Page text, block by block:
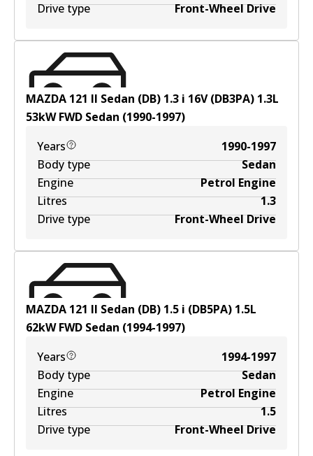
Drive type
Front-Wheel Drive
MAZDA 121 II Sedan (DB) 1.3 i 16V (DB3PA) 1.3L
53kWFWD Sedan (1990-1997)
Years
1990-1997
Body type
Sedan
Engine
Petrol Engine
Litres
1.3
Drive type
Front-Wheel Drive
MAZDA 121 II Sedan (DB) 1.5 i (DB5PA) 1.5L
62kWFWD Sedan (1994-1997)
Years
1994-1997
Body type
Sedan
Engine
Petrol Engine
Litres
1.5
Drive type
Front-Wheel Drive